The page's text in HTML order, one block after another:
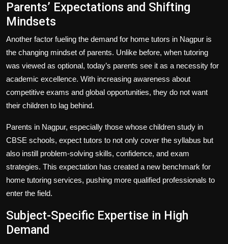
Parents’ Expectations and Shifting
Mindsets
Another factor fueling the demand for home tutors in Nagpur is
the changing mindset of parents. Unlike before, when tutoring
was viewed as optional, today’s parents see it as a necessity for
academic excellence. With increasing awareness about
competitive exams and global opportunities, they do not want
their children to lag behind.
Parents in Nagpur, especially those whose children study in
CBSE schools, expect tutors to not only cover the syllabus but
also instill problem-solving skills, confidence, and exam
strategies. This expectation has created a new benchmark for
home tutoring services, pushing more qualified professionals to
enter the field.
Subject-Specific Expertise in High
Demand